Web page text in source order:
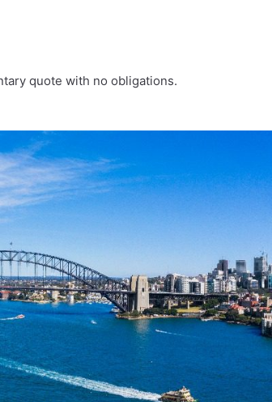
quote with no obligations.